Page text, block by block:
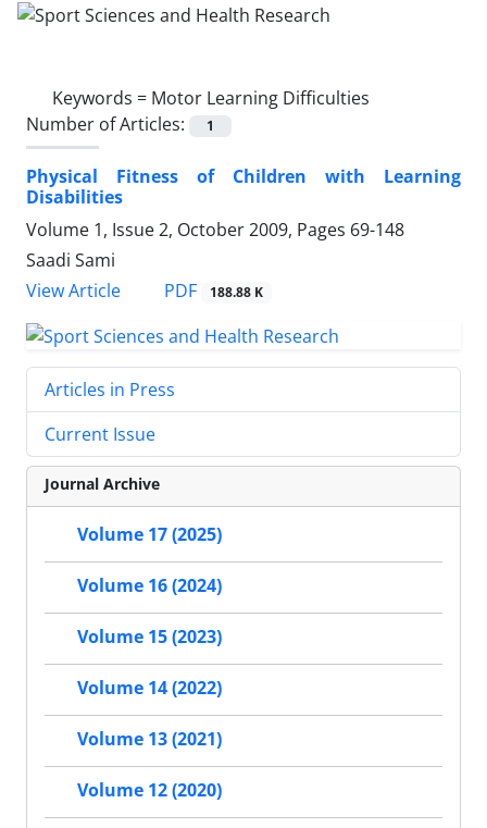
Keywords = Motor Learning Difficulties
Number of Articles:
1
Physical Fitness of Children with Learning
Disabilities
Volume 1, Issue 2, October 2009, Pages 69-148
Saadi Sami
View Article
PDF 188.88 K
Articles in Press
Current Issue
Journal Archive
Volume 17 (2025)
Volume 16 (2024)
Volume 15 (2023)
Volume 14 (2022)
Volume 13 (2021)
Volume 12 (2020)